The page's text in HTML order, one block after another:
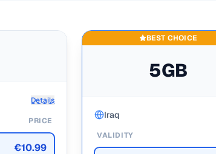
Details
PRICE
€10.99
BEST CHOICE
5GB
Iraq
VALIDITY